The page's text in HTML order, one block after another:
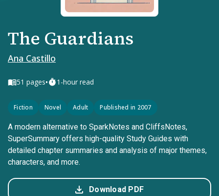
The Guardians
Ana Castillo
51 pages• 1-hour read
Fiction Novel Adult Published in 2007
A modern alternative to SparkNotes and CliffsNotes,
SuperSummary offers high-quality Study Guides with
detailed chapter summaries and analysis of major themes,
characters, and more.
Download PDF